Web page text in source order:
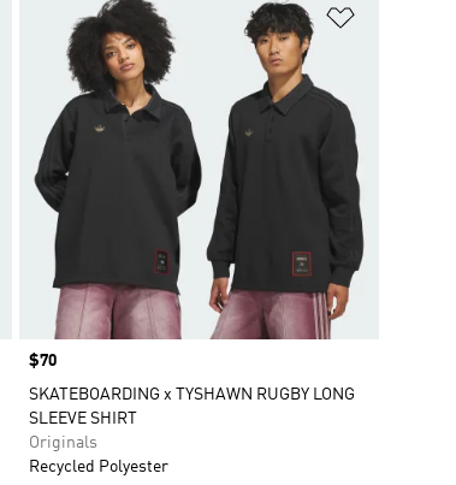
Add to Wishlist
Price
$70
SKATEBOARDING x TYSHAWN RUGBY LONG
SLEEVE SHIRT
Originals
Recycled Polyester